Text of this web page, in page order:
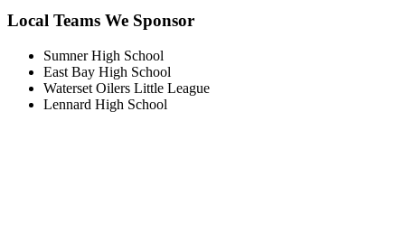
Local Teams We Sponsor
Sumner High School
East Bay High School
Waterset Oilers Little League
Lennard High School